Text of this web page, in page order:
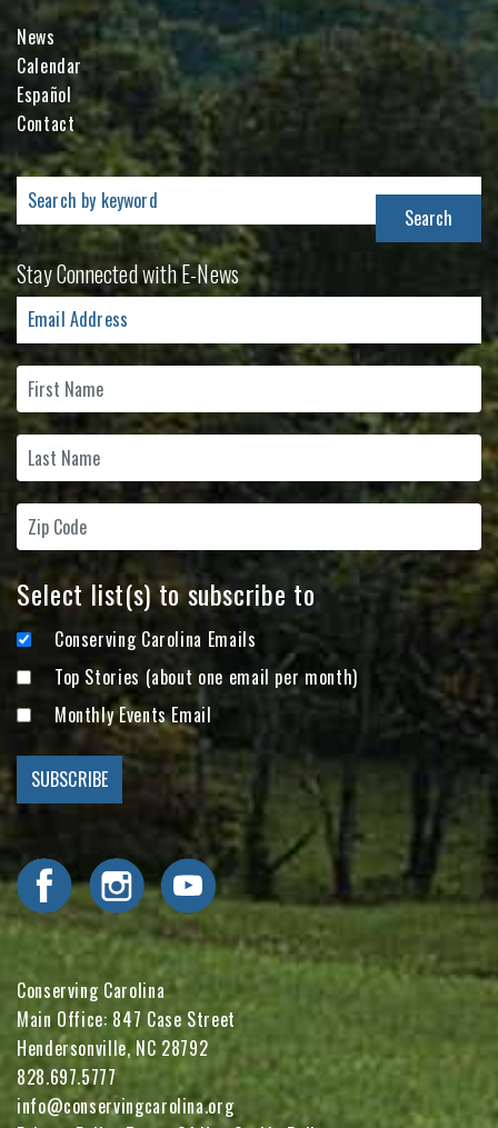
News
Calendar
Español
Contact
Search
for:
Stay Connected with E-News
Select list(s) to subscribe to
Conserving Carolina Emails
Top Stories (about one email per month)
Monthly Events Email
Visit Conserving Carolina on Facebook
Visit Conserving Carolina on Instagram
Visit Conserving Carolina on YouTube
Conserving Carolina
Main Office: 847 Case Street
Hendersonville, NC 28792
828.697.5777
info@conservingcarolina.org